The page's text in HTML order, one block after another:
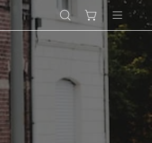
Open
search
bar
Open cart Open
navigation
menu